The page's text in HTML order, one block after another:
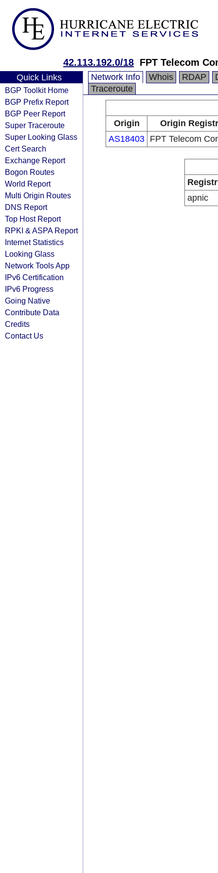
42.113.192.0/18 FPT Telecom
Quick Links
BGP Toolkit Home
BGP Prefix Report
BGP Peer Report
Super Traceroute
Super Looking Glass
Cert Search
Exchange Report
Bogon Routes
World Report
Multi Origin Routes
DNS Report
Top Host Report
RPKI & ASPA Report
Internet Statistics
Looking Glass
Network Tools App
IPv6 Certification
IPv6 Progress
Going Native
Contribute Data
Credits
Contact Us
Network Info Whois RDAP
Traceroute
Origin
Origin
AS18403 FPT Telecom
apnic